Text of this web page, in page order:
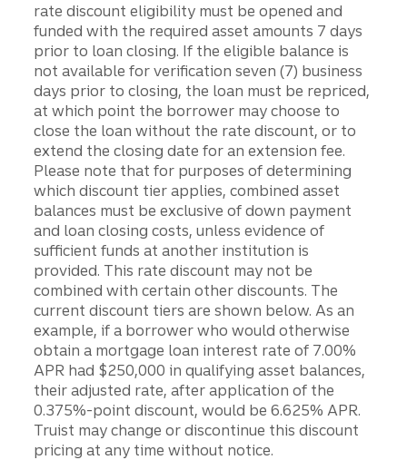
rate discount eligibility must be opened and
funded with the required asset amounts 7 days
prior to loan closing. If the eligible balance is
not available for verification seven (7) business
days prior to closing, the loan must be repriced,
at which point the borrower may choose to
close the loan without the rate discount, or to
extend the closing date for an extension fee.
Please note that for purposes of determining
which discount tier applies, combined asset
balances must be exclusive of down payment
and loan closing costs, unless evidence of
sufficient funds at another institution is
provided. This rate discount may not be
combined with certain other discounts. The
current discount tiers are shown below. As an
example, if a borrower who would otherwise
obtain a mortgage loan interest rate of 7.00%
APR had $250,000 in qualifying asset balances,
their adjusted rate, after application of the
0.375%-point discount, would be 6.625% APR.
Truist may change or discontinue this discount
pricing at any time without notice.